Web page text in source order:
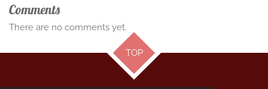
Comments
There are no comments yet.
TOP